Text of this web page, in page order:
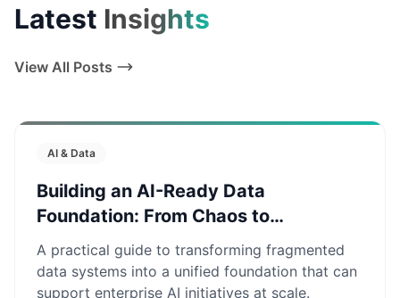
Latest Insights
View All Posts
AI & Data
Building an AI-Ready Data
Foundation: From Chaos to
Production
A practical guide to transforming fragmented
data systems into a unified foundation that can
support enterprise AI initiatives at scale.